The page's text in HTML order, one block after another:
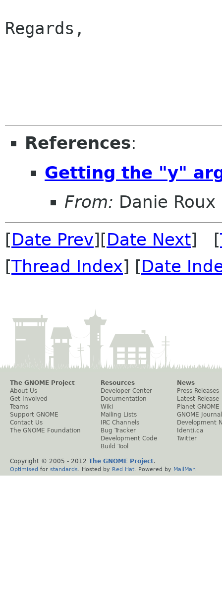
Regards,
References:
Getting the "y"
From: Danie Roux
[Date Prev][Date Next] [
[Thread Index] [Date
The GNOME Project
About Us
Get Involved
Teams
Support GNOME
Contact Us
The GNOME Foundation
Resources
Developer Center
Documentation
Wiki
Mailing Lists
IRC Channels
Bug Tracker
Development Code
Build Tool
News
Press Releases
Latest Release
Planet GNOME
GNOME Journal
Development
Identi.ca
Twitter
Copyright © 2005 - 2012 The GNOME Project.
Optimised for standards . Hosted by Red Hat . Powered by MailMan